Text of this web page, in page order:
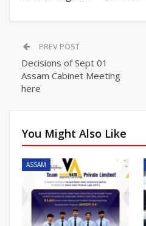
PREV POST
Decisions of Sept 01
Assam Cabinet Meeting
here
You Might Also Like
ASSAM